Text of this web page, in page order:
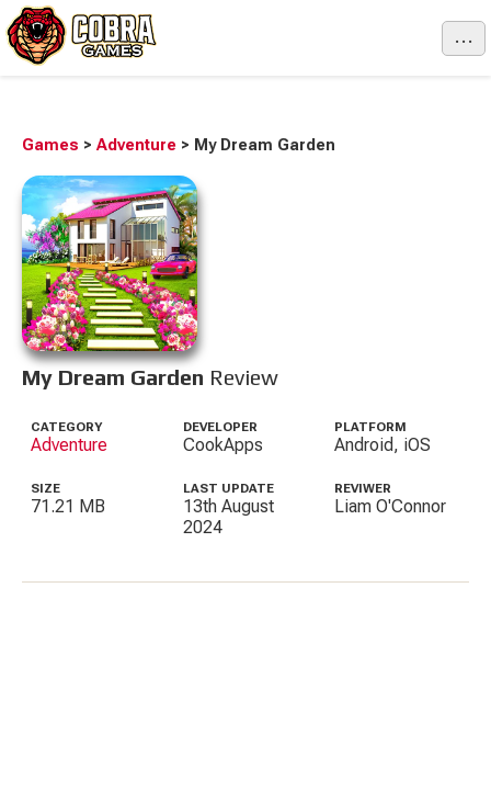
...
Games > Adventure > My Dream Garden
My Dream Garden Review
CATEGORY
Adventure
DEVELOPER
CookApps
PLATFORM
Android, iOS
SIZE
71.21 MB
LAST UPDATE
13th August
2024
REVIWER
Liam O'Connor